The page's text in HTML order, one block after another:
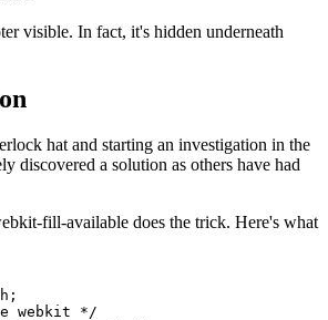
visible. In fact, it's hidden underneath
discovered a solution as others have had
fill-available does the trick. Here's what